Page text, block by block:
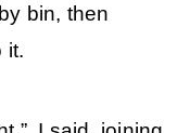
bin, then
it.